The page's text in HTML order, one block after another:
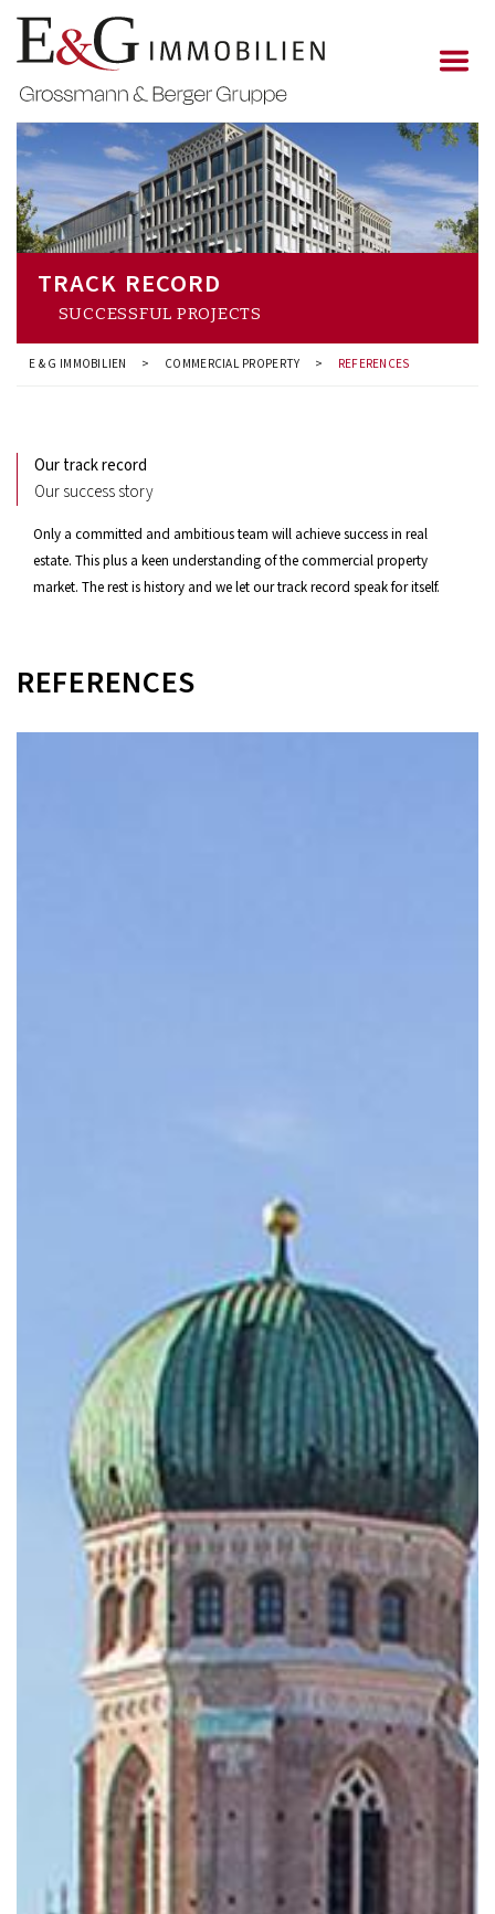
TRACK RECORD
SUCCESSFUL PROJECTS
E & G IMMOBILIEN > COMMERCIAL PROPERTY > REFERENCES
Our track record
Our success story
Only a committed and ambitious team will achieve success in real
estate. This plus a keen understanding of the commercial property
market. The rest is history and we let our track record speak for itself.
REFERENCES